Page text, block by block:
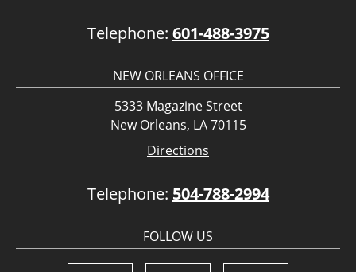
Telephone: 601-488-3975
NEW ORLEANS OFFICE
5333 Magazine Street
New Orleans, LA 70115
Directions
Telephone: 504-788-2994
FOLLOW US